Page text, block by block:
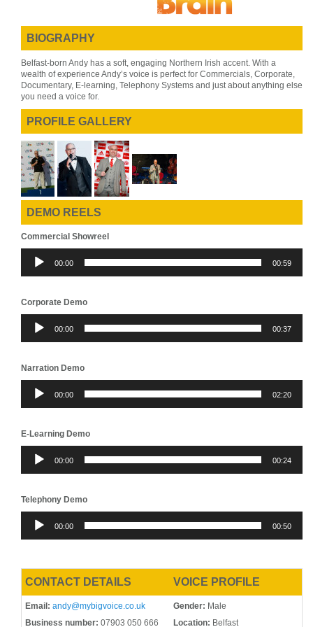
BIOGRAPHY
Belfast-born Andy has a soft, engaging Northern Irish accent. With a
wealth of experience Andy’s voice is perfect for Commercials, Corporate,
Documentary, E-learning, Telephony Systems and just about anything else
you need a voice for.
PROFILE GALLERY
DEMO REELS
Commercial Showreel
Audio
Player
00:00 00:59
Corporate Demo
Audio
Player
00:00 00:37
Narration Demo
Audio
Player
00:00 02:20
E-Learning Demo
Audio
Player
00:00 00:24
Telephony Demo
Audio
Player
00:00 00:50
CONTACT DETAILS VOICE PROFILE
Email: andy@mybigvoice.co.uk
Business number: 07903 050 666
Gender: Male
Location: Belfast